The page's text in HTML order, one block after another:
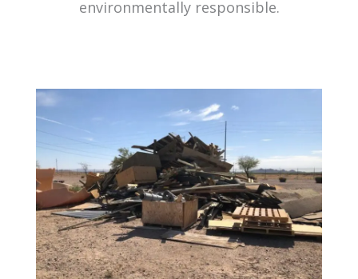
environmentally responsible.